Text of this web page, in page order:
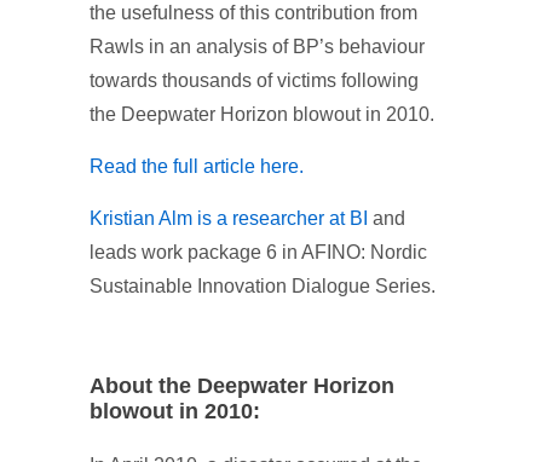
the usefulness of this contribution from
Rawls in an analysis of BP’s behaviour
towards thousands of victims following
the Deepwater Horizon blowout in 2010.
Read the full article here.
Kristian Alm is a researcher at BI and
leads work package 6 in AFINO: Nordic
Sustainable Innovation Dialogue Series.
About the Deepwater Horizon
blowout in 2010: